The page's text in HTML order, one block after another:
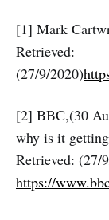
[1] Mark
Retrieved:
(27/9/2020)
[2] BBC,(30
why is it
Retrieved: (27/
https://